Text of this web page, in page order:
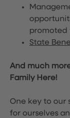
promoted
State
And much
Family Here!
One key to our
for ourselves